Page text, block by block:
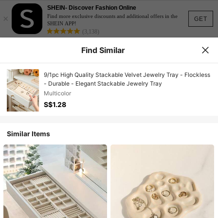
GET
×
SHEIN- Discover Fashion Online
Find more exclusive discounts and additional offers in the
SHEIN APP!
(3,138)
Find Similar
9/1pc High Quality Stackable Velvet Jewelry Tray - Flockless
- Durable - Elegant Stackable Jewelry Tray
Multicolor
S$1.28
Similar Items